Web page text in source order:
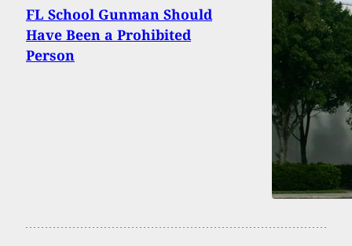
FL School Gunman Should
Have Been a Prohibited
Person